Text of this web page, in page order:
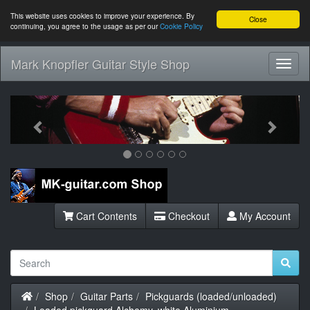
Close
This website uses cookies to improve your experience. By
continuing, you agree to the usage as per ourCookie Policy
Mark Knopfler Guitar Style Shop
Previous Next
Cart Contents Checkout My Account
Home
Shop Guitar Parts
Pickguards (loaded/unloaded)